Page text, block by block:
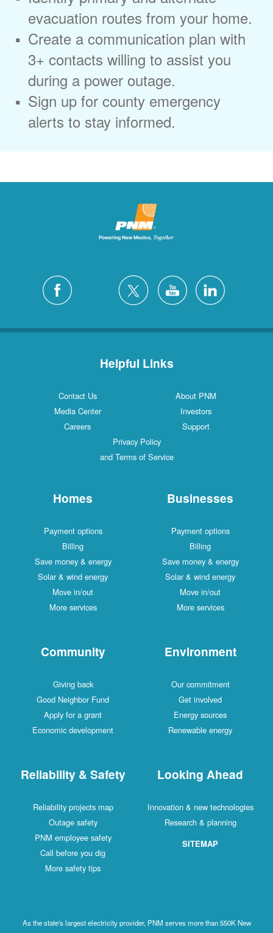
evacuation routes from your home.
Create a communication plan with
3+ contacts willing to assist you
during a power outage.
Sign up for county emergency
alerts to stay informed.
Helpful Links
Contact Us
About PNM
Media Center
Investors
Careers
Support
Privacy Policy
and Terms of Service
Homes
Payment options
Billing
Save money & energy
Solar & wind energy
Move in/out
More services
Businesses
Payment options
Billing
Save money & energy
Solar & wind energy
Move in/out
More services
Community
Giving back
Good Neighbor Fund
Apply for a grant
Economic development
Environment
Our commitment
Get involved
Energy sources
Renewable energy
Reliability & Safety
Reliability projects map
Outage safety
PNM employee safety
Call before you dig
More safety tips
Looking Ahead
Innovation & new technologies
Research & planning
SITEMAP
As the state's largest electricity provider, PNM serves more than 550K New